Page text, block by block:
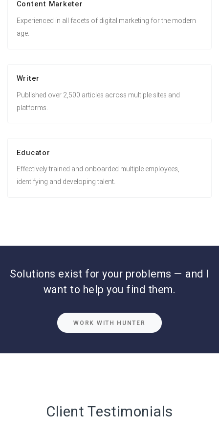
Content Marketer
Experienced in all facets of digital marketing for the modern
age.
Writer
Published over 2,500 articles across multiple sites and
platforms.
Educator
Effectively trained and onboarded multiple employees,
identifying and developing talent.
Solutions exist for your problems — and I
want to help you find them.
WORK WITH HUNTER
Client Testimonials